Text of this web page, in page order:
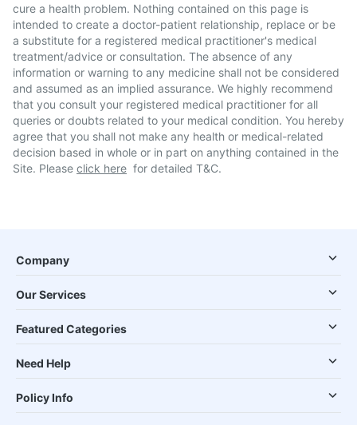
cure a health problem. Nothing contained on this page is
intended to create a doctor-patient relationship, replace or be
a substitute for a registered medical practitioner's medical
treatment/advice or consultation. The absence of any
information or warning to any medicine shall not be considered
and assumed as an implied assurance. We highly recommend
that you consult your registered medical practitioner for all
queries or doubts related to your medical condition. You hereby
agree that you shall not make any health or medical-related
decision based in whole or in part on anything contained in the
Site. Please click here for detailed T&C.
Company
Our Services
Featured Categories
Need Help
Policy Info